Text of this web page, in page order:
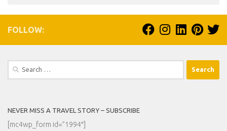
FOLLOW:
Search
NEVER MISS A TRAVEL STORY – SUBSCRIBE
[mc4wp_form id=”1994″]